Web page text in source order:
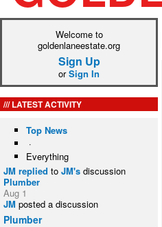
Welcome to
goldenlaneestate.org
Sign Up
orSign In
LATEST ACTIVITY
Top News
·
Everything
JM replied to JM's discussion
Plumber
Aug 1
JM posted a discussion
Plumber